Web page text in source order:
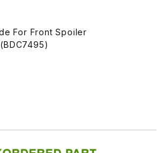
For Front Spoiler